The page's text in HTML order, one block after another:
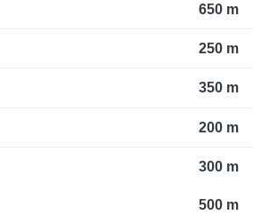
650 m
250 m
350 m
200 m
300 m
500 m